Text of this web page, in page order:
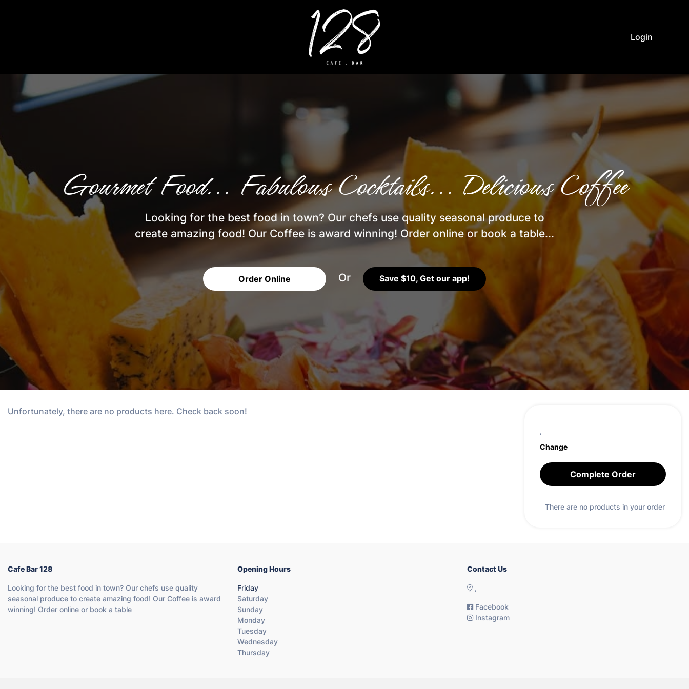
Login
Gourmet Food... Fabulous Cocktails... Delicious Coffee
Looking for the best food in town? Our chefs use quality seasonal produce to
create amazing food! Our Coffee is award winning! Order online or book a table...
Order Online Or Save $10, Get our app!
Unfortunately, there are no products here. Check back soon!
,
Change
Complete Order
There are no products in your order
Cafe Bar 128
Looking for the best food in town? Our chefs use quality
seasonal produce to create amazing food! Our Coffee is award
winning! Order online or book a table
Opening Hours
Friday
Saturday
Sunday
Monday
Tuesday
Wednesday
Thursday
Contact Us
,
Facebook
Instagram